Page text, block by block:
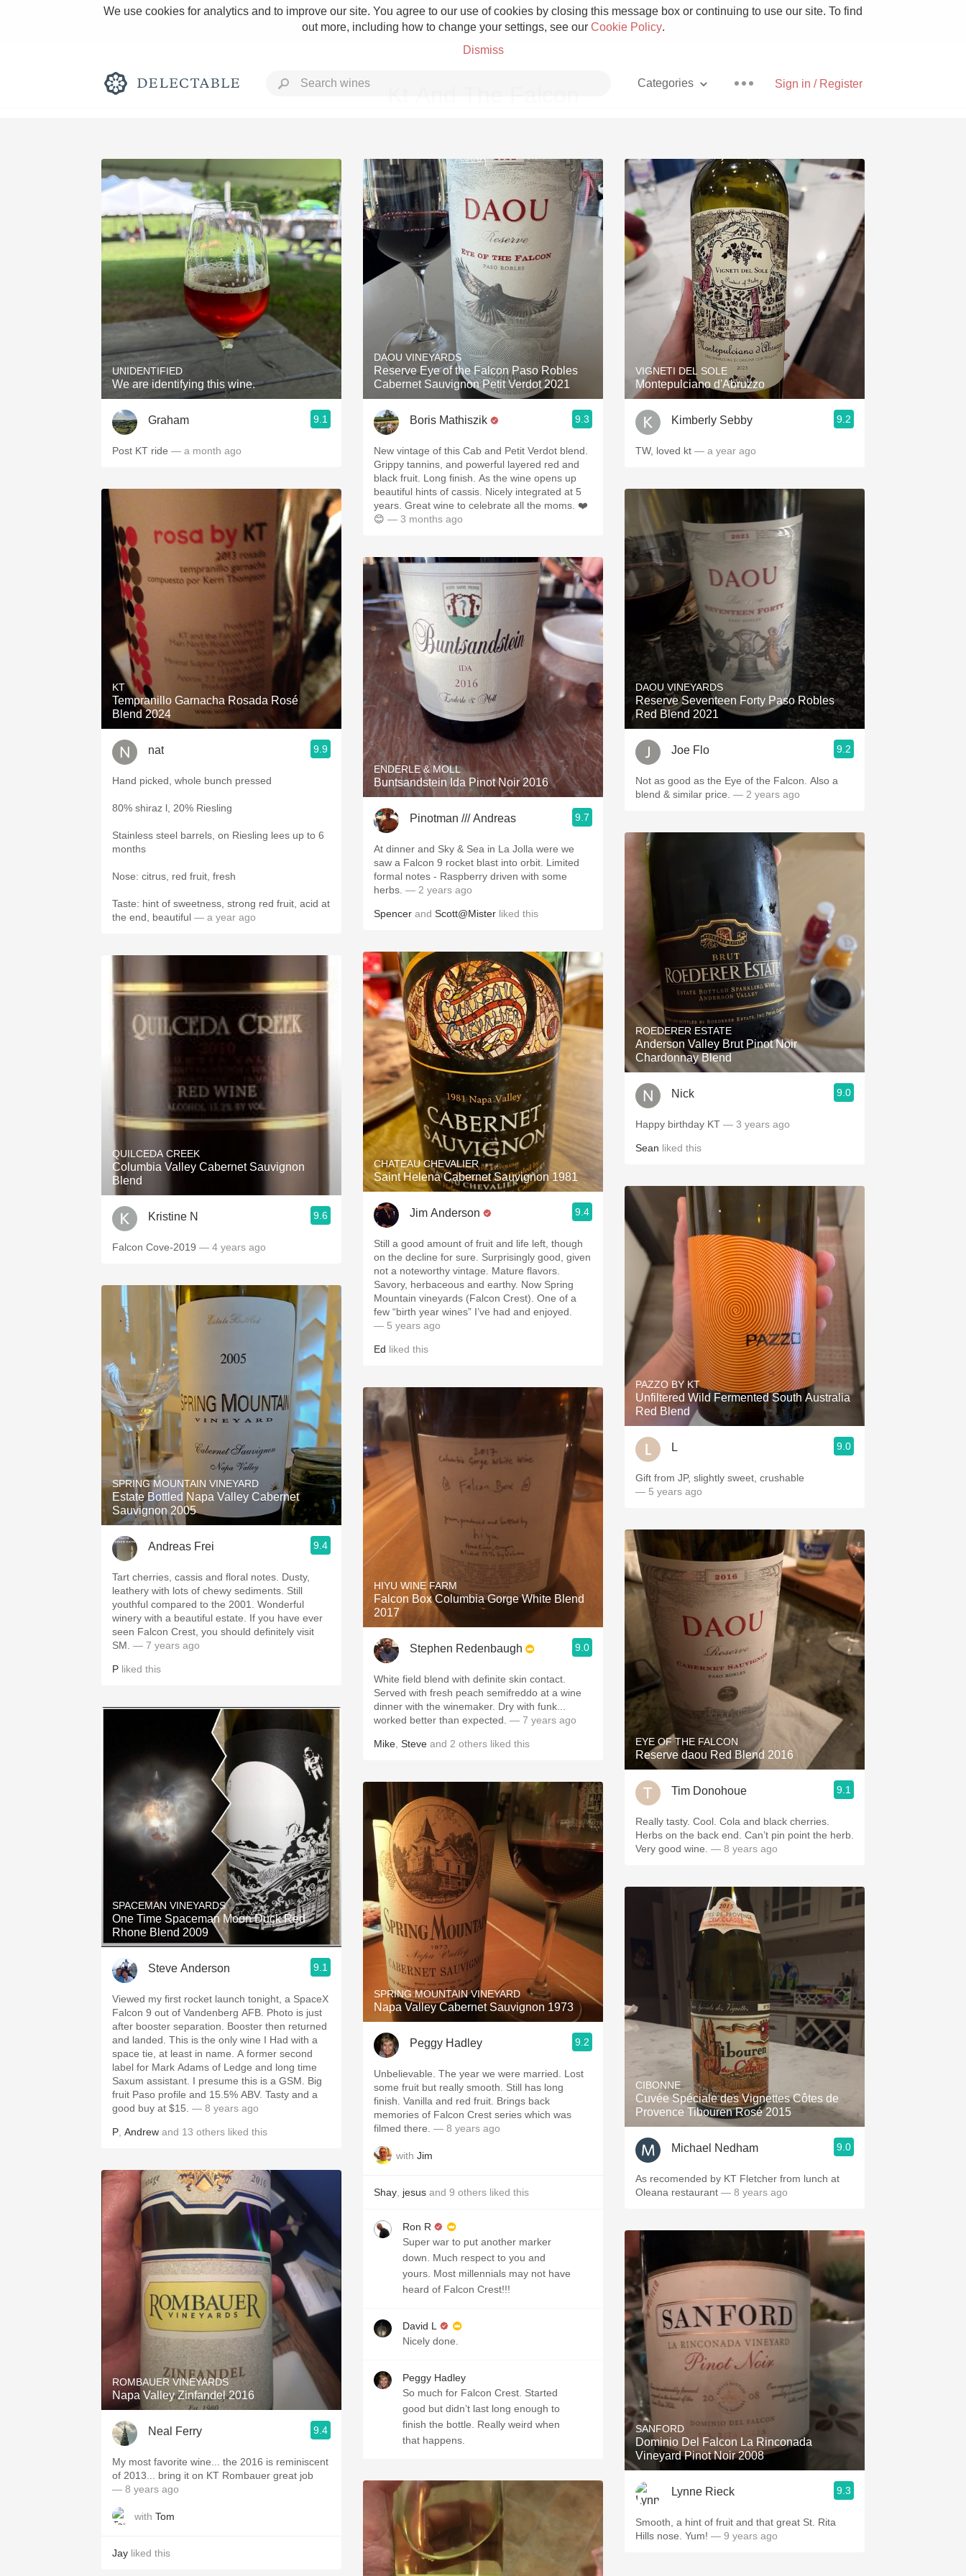
We use cookies for analytics and to improve our site. You agree to our use of cookies by closing this message box or continuing to use our site. To find
out more, including how to change your settings, see our Cookie Policy.
Dismiss
Sign in / Register
Categories
Rich and Bold Grower Champagne Pizza
Classic Napa Etna Rosso With Goat Cheese
Tawny Port Skin Contact Unicorn
1982 Bordeaux Acidity Hops
2010 Chablis Sour Beer
QPR Oregon Pinot Islay
Coravin Mezcal
UNIDENTIFIED
We are identifying this wine.
Graham 9.1
Post KT ride — a month ago
KT
Tempranillo Garnacha Rosada Rosé
Blend 2024
nat 9.9
Hand picked, whole bunch pressed
80% shiraz l, 20% Riesling
Stainless steel barrels, on Riesling lees up to 6
months
Nose: citrus, red fruit, fresh
Taste: hint of sweetness, strong red fruit, acid at
the end, beautiful — a year ago
QUILCEDA CREEK
Columbia Valley Cabernet Sauvignon
Blend
Kristine N 9.6
Falcon Cove-2019 — 4 years ago
SPRING MOUNTAIN VINEYARD
Estate Bottled Napa Valley Cabernet
Sauvignon 2005
Andreas Frei 9.4
Tart cherries, cassis and floral notes. Dusty,
leathery with lots of chewy sediments. Still
youthful compared to the 2001. Wonderful
winery with a beautiful estate. If you have ever
seen Falcon Crest, you should definitely visit
SM. — 7 years ago
P liked this
SPACEMAN VINEYARDS
One Time Spaceman Moon Duck Red
Rhone Blend 2009
Steve Anderson 9.1
Viewed my first rocket launch tonight, a SpaceX
Falcon 9 out of Vandenberg AFB. Photo is just
after booster separation. Booster then returned
and landed. This is the only wine I Had with a
space tie, at least in name. A former second
label for Mark Adams of Ledge and long time
Saxum assistant. I presume this is a GSM. Big
fruit Paso profile and 15.5% ABV. Tasty and a
good buy at $15. — 8 years ago
P Andrew and 13 others liked this
ROMBAUER VINEYARDS
Napa Valley Zinfandel 2016
Neal Ferry 9.4
My most favorite wine... the 2016 is reminiscent
of 2013... bring it on KT Rombauer great job
— 8 years ago
with Tom
Jay liked this
DAOU VINEYARDS
Reserve Eye of the Falcon Paso Robles
Cabernet Sauvignon Petit Verdot 2021
Boris Mathiszik 9.3
New vintage of this Cab and Petit Verdot blend.
Grippy tannins, and powerful layered red and
black fruit. Long finish. As the wine opens up
beautiful hints of cassis. Nicely integrated at 5
years. Great wine to celebrate all the moms. ❤️
😊 — 3 months ago
ENDERLE & MOLL
Buntsandstein Ida Pinot Noir 2016
Pinotman /// Andreas 9.7
At dinner and Sky & Sea in La Jolla were we
saw a Falcon 9 rocket blast into orbit. Limited
formal notes - Raspberry driven with some
herbs. — 2 years ago
Spencer and Scott@Mister liked this
CHATEAU CHEVALIER
Saint Helena Cabernet Sauvignon 1981
Jim Anderson 9.4
Still a good amount of fruit and life left, though
on the decline for sure. Surprisingly good, given
not a noteworthy vintage. Mature flavors.
Savory, herbaceous and earthy. Now Spring
Mountain vineyards (Falcon Crest). One of a
few “birth year wines” I’ve had and enjoyed.
— 5 years ago
Ed liked this
HIYU WINE FARM
Falcon Box Columbia Gorge White Blend
2017
Stephen Redenbaugh 9.0
White field blend with definite skin contact.
Served with fresh peach semifreddo at a wine
dinner with the winemaker. Dry with funk...
worked better than expected. — 7 years ago
Mike Steve and 2 others liked this
SPRING MOUNTAIN VINEYARD
Napa Valley Cabernet Sauvignon 1973
Peggy Hadley 9.2
Unbelievable. The year we were married. Lost
some fruit but really smooth. Still has long
finish. Vanilla and red fruit. Brings back
memories of Falcon Crest series which was
filmed there. — 8 years ago
with Jim
Shay jesus and 9 others liked this
Ron R
Super war to put another marker
down. Much respect to you and
yours. Most millennials may not have
heard of Falcon Crest!!!
David L
Nicely done.
Peggy Hadley
So much for Falcon Crest. Started
good but didn’t last long enough to
finish the bottle. Really weird when
that happens.
VIGNETI DEL SOLE
Montepulciano d'Abruzzo
Kimberly Sebby 9.2
TW, loved kt — a year ago
DAOU VINEYARDS
Reserve Seventeen Forty Paso Robles
Red Blend 2021
Joe Flo 9.2
Not as good as the Eye of the Falcon. Also a
blend & similar price. — 2 years ago
ROEDERER ESTATE
Anderson Valley Brut Pinot Noir
Chardonnay Blend
Nick 9.0
Happy birthday KT — 3 years ago
Sean liked this
PAZZO BY KT
Unfiltered Wild Fermented South Australia
Red Blend
L 9.0
Gift from JP, slightly sweet, crushable
— 5 years ago
EYE OF THE FALCON
Reserve daou Red Blend 2016
Tim Donohoue 9.1
Really tasty. Cool. Cola and black cherries.
Herbs on the back end. Can’t pin point the herb.
Very good wine. — 8 years ago
CIBONNE
Cuvée Spéciale des Vignettes Côtes de
Provence Tibouren Rosé 2015
Michael Nedham 9.0
As recomended by KT Fletcher from lunch at
Oleana restaurant — 8 years ago
SANFORD
Dominio Del Falcon La Rinconada
Vineyard Pinot Noir 2008
Lynne Rieck 9.3
Smooth, a hint of fruit and that great St. Rita
Hills nose. Yum! — 9 years ago